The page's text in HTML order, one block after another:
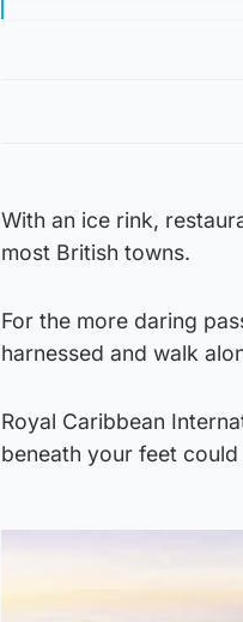
With an ice rink,
most British towns.
For the more daring
harnessed and walk
Royal Caribbean
beneath your feet